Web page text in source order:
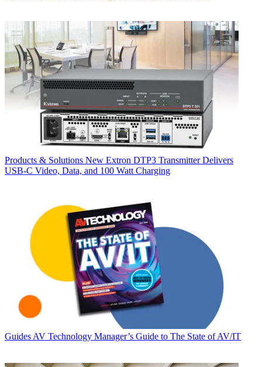
Products & Solutions New Extron DTP3 Transmitter Delivers
USB‑C Video, Data, and 100 Watt Charging
Guides AV Technology Manager’s Guide to The State of AV/IT